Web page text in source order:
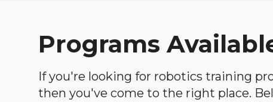
Programs
If you're looking for robotics training
then you've come to the right place.